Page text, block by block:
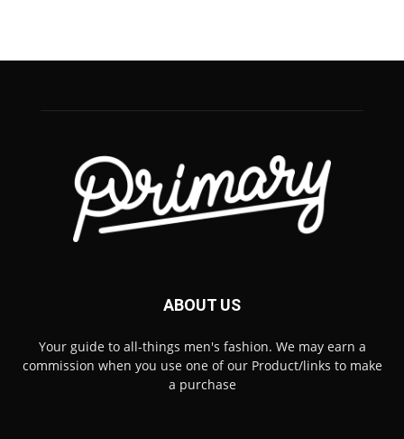
ABOUT US
Your guide to all-things men's fashion. We may earn a
commission when you use one of our Product/links to make
a purchase